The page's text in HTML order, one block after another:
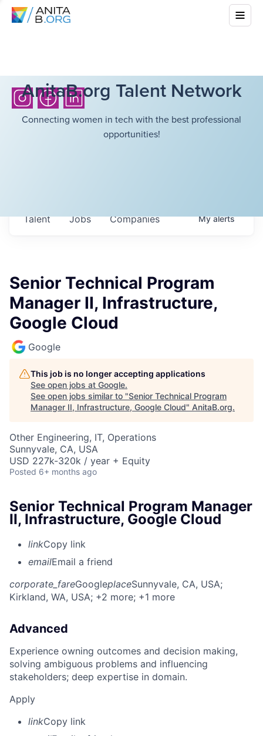
AnitaB.org Talent Network
Connecting women in tech with the best professional
opportunities!
Jobs Companies
Talent Myalerts
Senior Technical Program
Manager II, Infrastructure,
Google Cloud
Google
This job is no longer accepting applications
See open jobs at Google.
See open jobs similar to "Senior Technical Program
Manager II, Infrastructure, Google Cloud" AnitaB.org.
Other Engineering, IT, Operations
Sunnyvale, CA, USA
USD 227k-320k / year + Equity
Posted 6+ months ago
Senior Technical Program Manager
II, Infrastructure, Google Cloud
linkCopy link
emailEmail a friend
corporate_fareGoogleplaceSunnyvale, CA, USA;
Kirkland, WA, USA; +2 more; +1 more
Advanced
Experience owning outcomes and decision making,
solving ambiguous problems and influencing
stakeholders; deep expertise in domain.
Apply
linkCopy link